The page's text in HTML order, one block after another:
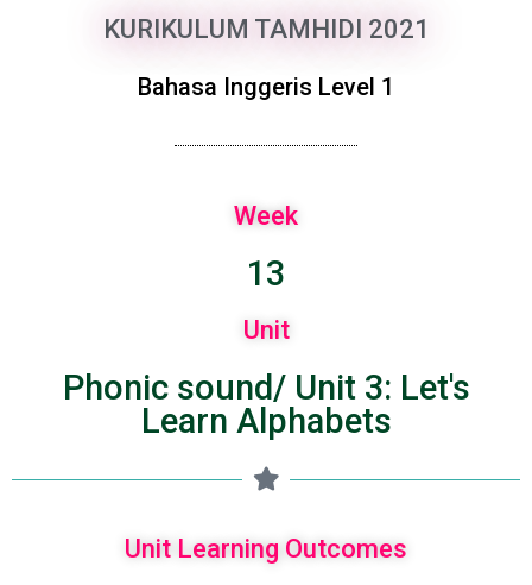
KURIKULUM TAMHIDI 2021
Bahasa Inggeris Level 1
Week
13
Unit
Phonic sound/ Unit 3: Let's
Learn Alphabets
Unit Learning Outcomes